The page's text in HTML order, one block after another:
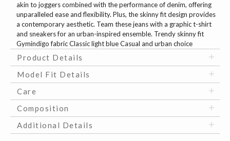
akin to joggers combined with the performance of denim, offering
unparalleled ease and flexibility. Plus, the skinny fit design provides
a contemporary aesthetic. Team these jeans with a graphic t-shirt
and sneakers for an urban-inspired ensemble. Trendy skinny fit
Gymindigo fabric Classic light blue Casual and urban choice
Product Details
Model Fit Details
Care
Composition
Additional Details